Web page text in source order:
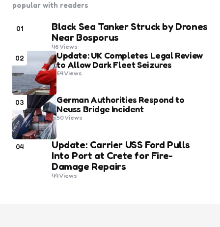
popular with readers
01
Black Sea Tanker Struck by Drones
Near Bosporus
46Views
02
Update: UK Completes Legal Review
to Allow Dark Fleet Seizures
54Views
03
German Authorities Respond to
Neuss Bridge Incident
50Views
04
Update: Carrier USS Ford Pulls
Into Port at Crete for Fire-
Damage Repairs
44Views